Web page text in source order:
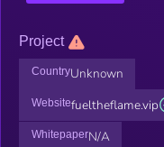
Project
CountryUnknown
Websitefueltheflame.vip
WhitepaperN/A